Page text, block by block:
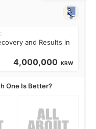
and Results in
4,000,000 KRW
One Is Better?